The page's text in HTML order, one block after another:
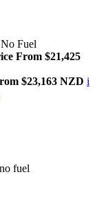
Fuel
From $21,425
$23,163 NZD i
fuel